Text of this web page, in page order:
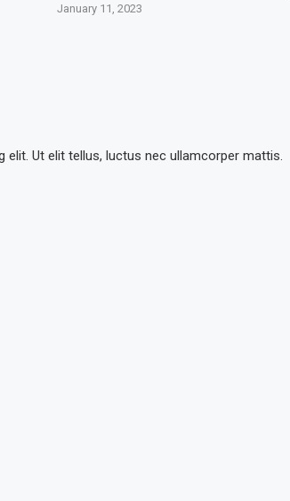
January 11, 2023
Ut elit tellus, luctus nec ullamcorper mattis.